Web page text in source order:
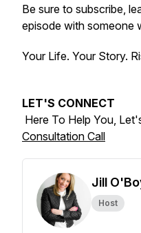
Be sure to subscribe,
episode with someone
Your Life. Your Story.
LET'S CONNECT
Here To Help You,
Consultation Call
Jill
Host